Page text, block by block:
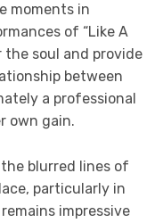
moments in
of “Like A
the soul and provide
between
a professional
own gain.
blurred lines of
particularly in
remains impressive